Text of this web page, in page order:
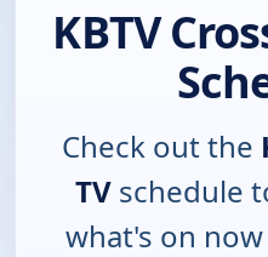
KBTV
Check out the
TV schedule
what's on